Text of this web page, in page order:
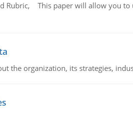
Rubric, This paper will allow you
the organization, its strategies,